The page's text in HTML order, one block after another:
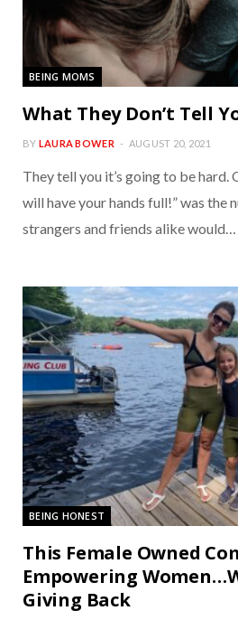
BEING MOMS
What They Don’t Tell
BY LAURA BOWER AUGUST 20, 2021
They tell you it’s going to be hard.
will have your hands full!” was the
strangers and friends alike would…
BEING HONEST
This Female Owned
Empowering
Giving Back